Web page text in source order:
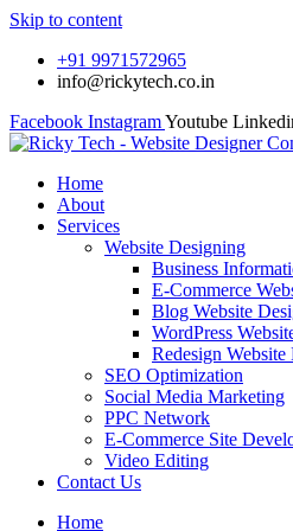
Skip to content
+91 9971572965
info@rickytech.co.in
Facebook InstagramYoutube
Home
About
Services
Website Designing
Business
E-Commerce
Blog Website
WordPress
Redesign
SEO Optimization
Social Media Marketing
PPC Network
E-Commerce Site
Video Editing
Contact Us
Home